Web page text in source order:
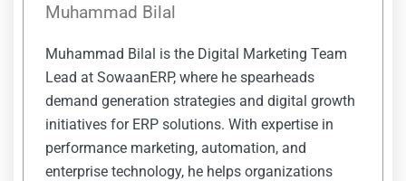
Muhammad Bilal
Muhammad Bilal is the Digital Marketing Team
Lead at SowaanERP, where he spearheads
demand generation strategies and digital growth
initiatives for ERP solutions. With expertise in
performance marketing, automation, and
enterprise technology, he helps organizations